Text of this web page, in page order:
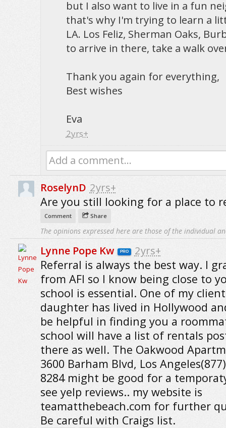
but I also want to live in a fun
that's why I'm trying to learn a
LA. Los Feliz, Sherman Oaks,
to arrive in there, take a walk
Thank you again for everything,
Best wishes
Eva
2yrs+
Add a comment...
RoselynD 2yrs+
Are you still looking for a place to
Comment Share
The opinions expressed here are those of the individual
Lynne Pope Kw PRO 2yrs+
Referral is always the best way. I
from AFI so I know being close to
school is essential. One of my
daughter has lived in Hollywood
be helpful in finding you a
school will have a list of rentals
there as well. The Oakwood
3600 Barham Blvd, Los
8284 might be good for a
see yelp reviews.. my website is
teamatthebeach.com for further
Be careful with Craigs list.